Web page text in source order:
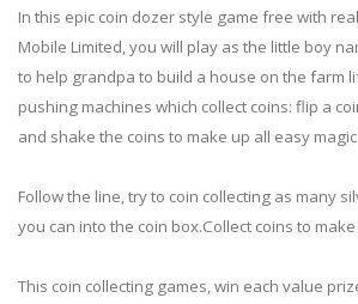
In this epic coin dozer style game free with
Mobile Limited, you will play as the little boy
to help grandpa to build a house on the farm
pushing machines which collect coins: flip a
and shake the coins to make up all easy
Follow the line, try to coin collecting as many
you can into the coin box.Collect coins to
This coin collecting games, win each value